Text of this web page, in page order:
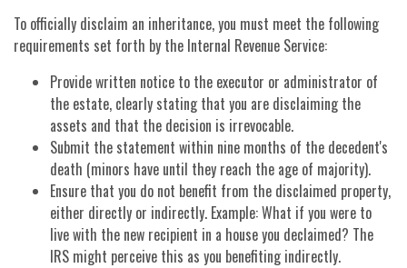
To officially disclaim an inheritance, you must meet the following
requirements set forth by the Internal Revenue Service:
Provide written notice to the executor or administrator of
the estate, clearly stating that you are disclaiming the
assets and that the decision is irrevocable.
Submit the statement within nine months of the decedent's
death (minors have until they reach the age of majority).
Ensure that you do not benefit from the disclaimed property,
either directly or indirectly. Example: What if you were to
live with the new recipient in a house you declaimed? The
IRS might perceive this as you benefiting indirectly.